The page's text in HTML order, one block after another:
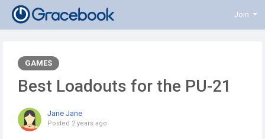
Join
GAMES
Best Loadouts for the PU-21
Jane Jane
Posted 2 years ago